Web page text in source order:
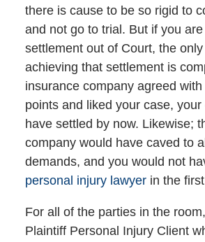
there is cause to be so rigid to
and not go to trial. But if you
settlement out of Court, the
achieving that settlement is
insurance company agreed
points and liked your case, your
have settled by now. Likewise;
company would have caved to
demands, and you would not
personal injury lawyerin the
For all of the parties in the
Plaintiff Personal Injury Client